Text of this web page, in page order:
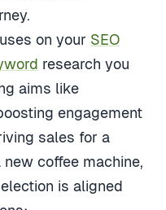
on your SEO
research you
aims like
engagement
sales for a
coffee machine,
is aligned